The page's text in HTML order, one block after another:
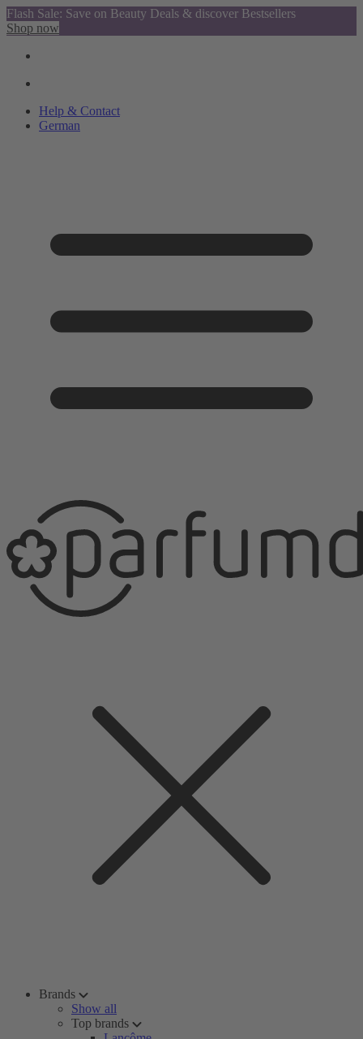
Flash Sale: Save on Beauty Deals & discover Bestsellers
Shop now
Help & Contact
German
Brands
Show all
Top brands